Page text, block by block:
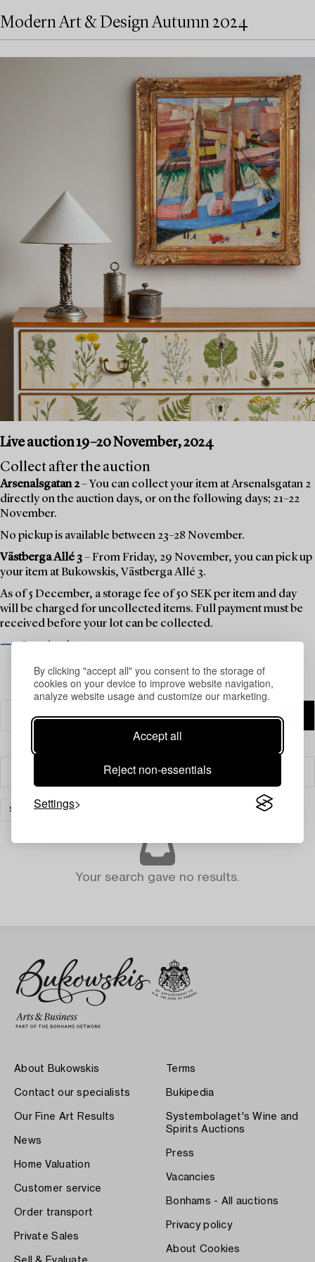
By clicking "accept all" you consent to the storage of
cookies on your device to improve website navigation,
analyze website usage and customize our marketing.
Accept all
Reject non-essentials
Settings
Modern Art & Design Autumn 2024
Live auction 19–20 November, 2024
Collect after the auction
Arsenalsgatan 2– You can collect your item at Arsenalsgatan 2
directly on the auction days, or on the following days; 21–22
November.
No pickup is available between 23–28 November.
Västberga Allé 3– From Friday, 29 November, you can pick up
your item at Bukowskis, Västberga Allé 3.
As of 5 December, a storage fee of 50 SEK per item and day
will be charged for uncollected items. Full payment must be
received before your lot can be collected.
⟶ Opening hours
Filter
SILVER CLEAR ALL
Your search gave no results.
About Bukowskis
Contact our specialists
Our Fine Art Results
News
Home Valuation
Customer service
Order transport
Private Sales
Terms
Bukipedia
Systembolaget's Wine and
Spirits Auctions
Press
Vacancies
Bonhams - All auctions
Privacy policy
About Cookies